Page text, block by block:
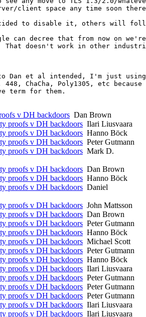
client space any time soon
to disable it, others will
can decree that from now on
That doesn't work in other
to Dan et al intended, I'm just
448, ChaCha, Poly1305, etc because
term for them.
v DH backdoors Dan Brown
proofs v DH backdoors Ilari Liusvaara
proofs v DH backdoors Hanno Böck
proofs v DH backdoors Peter Gutmann
proofs v DH backdoors Mark D.
proofs v DH backdoors Dan Brown
proofs v DH backdoors Hanno Böck
proofs v DH backdoors Daniel
proofs v DH backdoors John Mattsson
proofs v DH backdoors Dan Brown
proofs v DH backdoors Peter Gutmann
proofs v DH backdoors Hanno Böck
proofs v DH backdoors Michael Scott
proofs v DH backdoors Peter Gutmann
proofs v DH backdoors Hanno Böck
proofs v DH backdoors Ilari Liusvaara
proofs v DH backdoors Peter Gutmann
proofs v DH backdoors Peter Gutmann
proofs v DH backdoors Peter Gutmann
proofs v DH backdoors Ilari Liusvaara
proofs v DH backdoors Ilari Liusvaara